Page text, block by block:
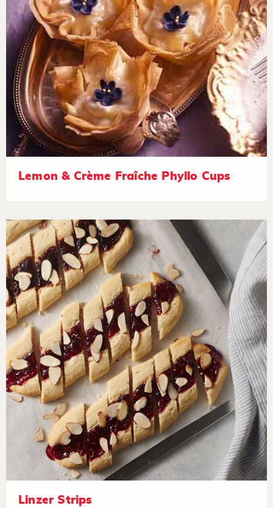
Lemon & Crème Fraîche Phyllo Cups
Linzer Strips